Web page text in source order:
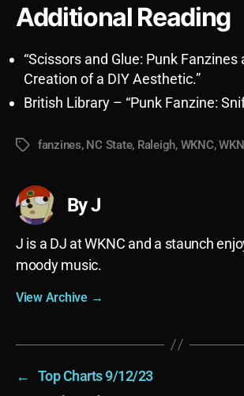
Additional Reading
“Scissors and Glue: Punk Fanzines
Creation of a DIY Aesthetic.”
British Library – “Punk Fanzine:
Tagsfanzines, NC State, Raleigh, WKNC,
By J
J is a DJ at WKNC and a staunch
moody music.
View Archive →
←
Top Charts 9/12/23